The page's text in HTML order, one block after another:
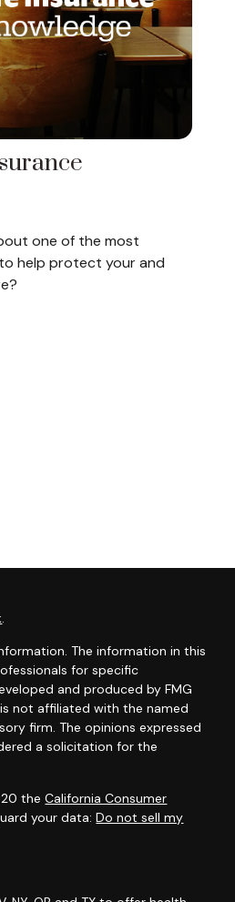
one of the most
help protect your and
.
The information in this
for specific
and produced by FMG
not affiliated with the named
firm. The opinions expressed
a solicitation for the
theCalifornia Consumer
your data:Do not sell my